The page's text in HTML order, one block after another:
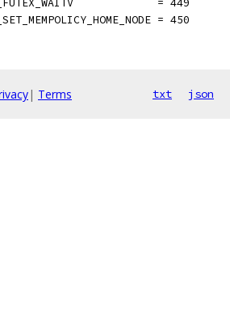
= 449
= 450
| Terms txt json